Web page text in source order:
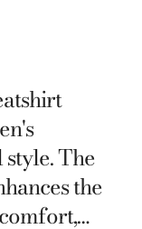
The
the